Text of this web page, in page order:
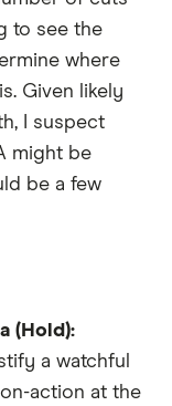
to see the
where
Given likely
I suspect
might be
be a few
(Hold):
a watchful
action at the